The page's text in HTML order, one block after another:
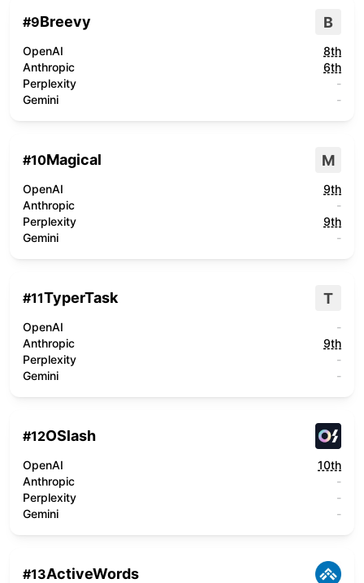
#9Breevy B
OpenAI
8th
Anthropic
6th
Perplexity
-
Gemini
-
#10Magical M
OpenAI
9th
Anthropic
-
Perplexity
9th
Gemini
-
#11TyperTask T
OpenAI
-
Anthropic
9th
Perplexity
-
Gemini
-
#12OSlash
OpenAI
10th
Anthropic
-
Perplexity
-
Gemini
-
#13ActiveWords